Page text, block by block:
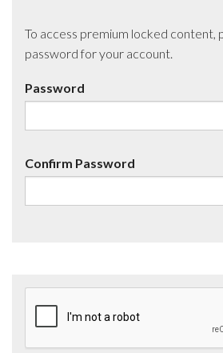
To access premium locked content,
password for your account.
Password
Confirm Password